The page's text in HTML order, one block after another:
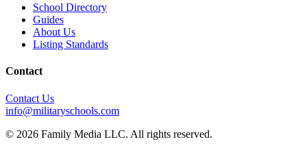
School Directory
Guides
About Us
Listing Standards
Contact
Contact Us
info@militaryschools.com
© 2026 Family Media LLC. All rights reserved.